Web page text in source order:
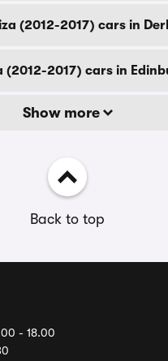
(2012-2017) cars in
(2012-2017) cars in
Show more
Back to top
- 18.00